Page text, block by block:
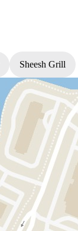
Sheesh Grill